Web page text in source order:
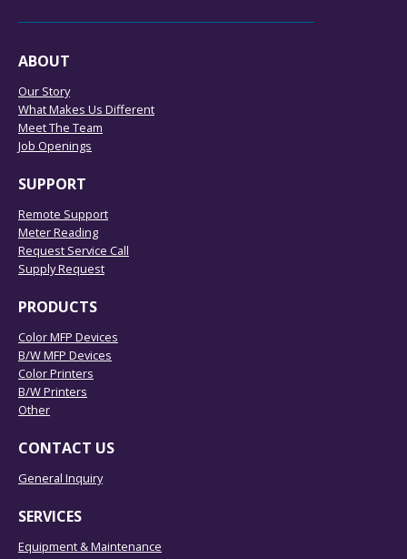
ABOUT
Our Story
What Makes Us Different
Meet The Team
Job Openings
SUPPORT
Remote Support
Meter Reading
Request Service Call
Supply Request
PRODUCTS
Color MFP Devices
B/W MFP Devices
Color Printers
B/W Printers
Other
CONTACT US
General Inquiry
SERVICES
Equipment & Maintenance